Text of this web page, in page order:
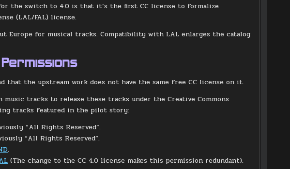
the switch to 4.0 is that it’s the first CC license to formalize
(LAL/FAL) license.
Europe for musical tracks. Compatibility with LAL enlarges the catalog
that the upstream work does not have the same free CC license on it.
tracks to release these tracks under the Creative Commons
tracks featured in the pilot story:
“All Rights Reserved”.
“All Rights Reserved”.
.
(The change to the CC 4.0 license makes this permission redundant).